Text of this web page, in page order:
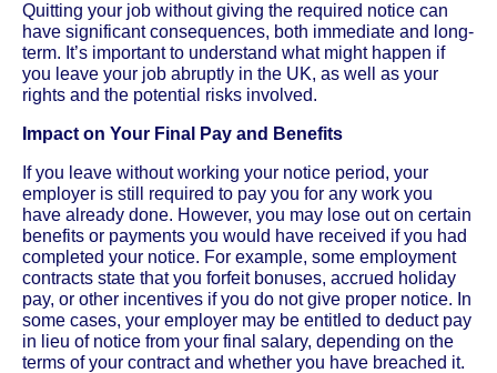
Quitting your job without giving the required notice can
have significant consequences, both immediate and long-
term. It’s important to understand what might happen if
you leave your job abruptly in the UK, as well as your
rights and the potential risks involved.
Impact on Your Final Pay and Benefits
If you leave without working your notice period, your
employer is still required to pay you for any work you
have already done. However, you may lose out on certain
benefits or payments you would have received if you had
completed your notice. For example, some employment
contracts state that you forfeit bonuses, accrued holiday
pay, or other incentives if you do not give proper notice. In
some cases, your employer may be entitled to deduct pay
in lieu of notice from your final salary, depending on the
terms of your contract and whether you have breached it.